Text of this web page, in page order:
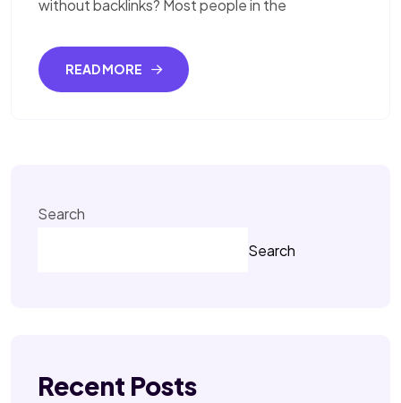
without backlinks? Most people in the
READ MORE
Search
Search
Recent Posts